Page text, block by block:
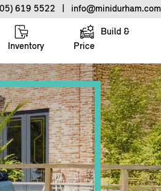
619 5522 info@minidurham.com
Inventory
Build &
Price